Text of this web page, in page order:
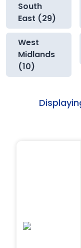
South
East (29)
West
Midlands
(10)